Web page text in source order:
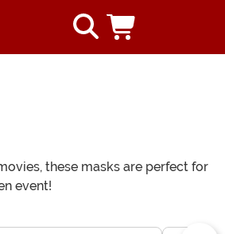
these masks are perfect for
event!